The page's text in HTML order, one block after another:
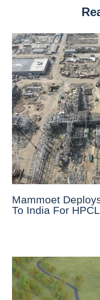
Mammoet
To India For